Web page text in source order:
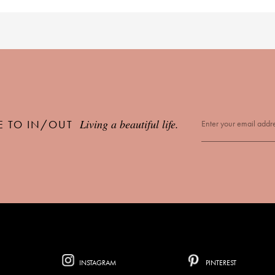
TO IN/OUT Living a beautiful life.
INSTAGRAM PINTEREST